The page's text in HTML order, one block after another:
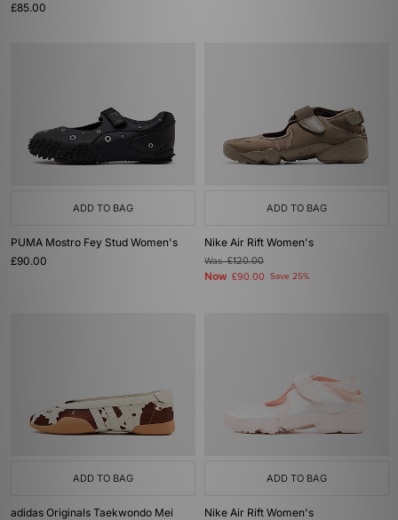
£85.00
ADD TO BAG
PUMA Mostro Fey Stud Women's
£90.00
ADD TO BAG
Nike Air Rift Women's
Was£120.00
Now £90.00 Save 25%
ADD TO BAG
adidas Originals Taekwondo Mei
ADD TO BAG
Nike Air Rift Women's